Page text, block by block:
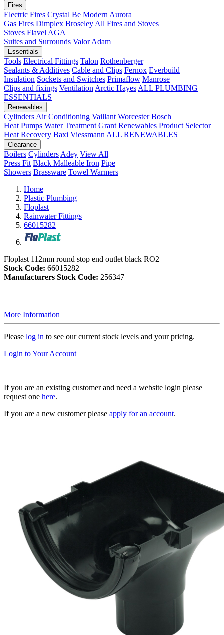
Fires
Electric Fires Crystal Be Modern Aurora
Gas Fires Dimplex Broseley All Fires and Stoves
Stoves Flavel AGA
Suites and Surrounds Valor Adam
Essentials
Tools Electrical Fittings Talon Rothenberger
Sealants & Additives Cable and Clips Fernox Everbuild
Insulation Sockets and Switches Primaflow Manrose
Clips and fixings Ventilation Arctic Hayes ALL PLUMBING
ESSENTIALS
Renewables
Cylinders Air Conditioning Vaillant Worcester Bosch
Heat Pumps Water Treatment Grant Renewables Product Selector
Heat Recovery Baxi Viessmann ALL RENEWABLES
Clearance
Boilers Cylinders Adey View All
Press Fit Black Malleable Iron Pipe
Showers Brassware Towel Warmers
Home
Plastic Plumbing
Floplast
Rainwater Fittings
66015282
Floplast 112mm round stop end outlet black RO2
Stock Code: 66015282
Manufacturers Stock Code: 256347
More Information
Please log in to see our current stock levels and your pricing.
Login to Your Account
If you are an existing customer and need a website login please
request one here.
If you are a new customer please apply for an account.